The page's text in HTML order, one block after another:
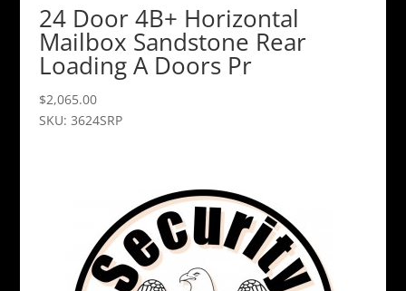
24 Door 4B+ Horizontal
Mailbox Sandstone Rear
Loading A Doors Pr
$2,065.00
SKU: 3624SRP